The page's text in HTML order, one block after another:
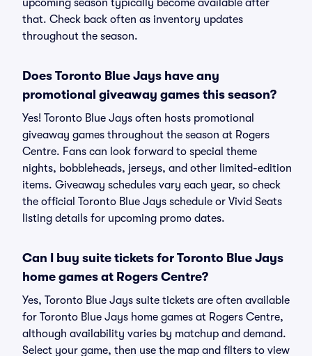
upcoming season typically become available after
that. Check back often as inventory updates
throughout the season.
Does Toronto Blue Jays have any
promotional giveaway games this season?
Yes! Toronto Blue Jays often hosts promotional
giveaway games throughout the season at Rogers
Centre. Fans can look forward to special theme
nights, bobbleheads, jerseys, and other limited-edition
items. Giveaway schedules vary each year, so check
the official Toronto Blue Jays schedule or Vivid Seats
listing details for upcoming promo dates.
Can I buy suite tickets for Toronto Blue Jays
home games at Rogers Centre?
Yes, Toronto Blue Jays suite tickets are often available
for Toronto Blue Jays home games at Rogers Centre,
although availability varies by matchup and demand.
Select your game, then use the map and filters to view